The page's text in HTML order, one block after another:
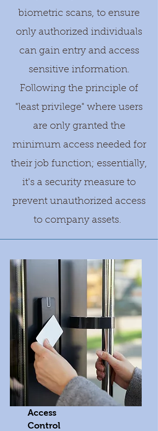
biometric scans, to ensure
only authorized individuals
can gain entry and access
sensitive information.
Following the principle of
"least privilege" where users
are only granted the
minimum access needed for
their job function; essentially,
it's a security measure to
prevent unauthorized access
to company assets.
Access
Control